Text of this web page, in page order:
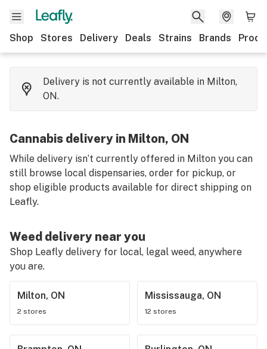
Shop Stores Delivery Deals Strains Brands
Delivery is not currently available in Milton,
ON.
Cannabis delivery in Milton, ON
While delivery isn’t currently offered in Milton you can
still browse local dispensaries, order for pickup, or
shop eligible products available for direct shipping on
Leafly.
Weed delivery near you
Shop Leafly delivery for local, legal weed, anywhere
you are.
Milton, ON
2 stores
Mississauga, ON
12 stores